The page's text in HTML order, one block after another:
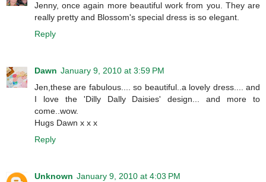
Jenny, once again more beautiful work from you. They are
really pretty and Blossom's special dress is so elegant.
Reply
Dawn January 9, 2010 at 3:59 PM
Jen,these are fabulous.... so beautiful..a lovely dress.... and
I love the 'Dilly Dally Daisies' design... and more to
come..wow.
Hugs Dawn x x x
Reply
Unknown January 9, 2010 at 4:03 PM